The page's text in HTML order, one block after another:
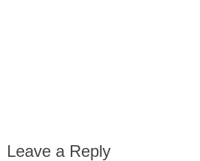
Leave a Reply